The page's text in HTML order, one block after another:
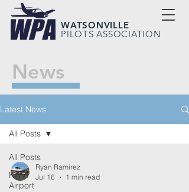
WATSONVILLE
PILOTS ASSOCIATION
News
Latest News
All Posts
KWVI
Airport
All Posts
Ryan Ramirez
Jul 16
1 min read